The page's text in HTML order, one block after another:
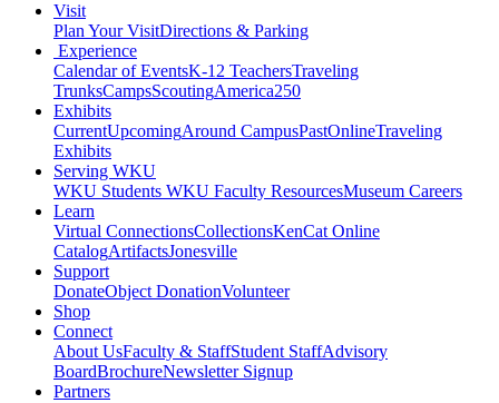
Visit
Plan Your VisitDirections & Parking
Experience
Calendar of EventsK-12 TeachersTraveling
TrunksCampsScoutingAmerica250
Exhibits
CurrentUpcomingAround CampusPastOnlineTraveling
Exhibits
Serving WKU
WKU Students WKU Faculty ResourcesMuseum Careers
Learn
Virtual ConnectionsCollectionsKenCat Online
CatalogArtifactsJonesville
Support
DonateObject DonationVolunteer
Shop
Connect
About UsFaculty & StaffStudent StaffAdvisory
BoardBrochureNewsletter Signup
Partners